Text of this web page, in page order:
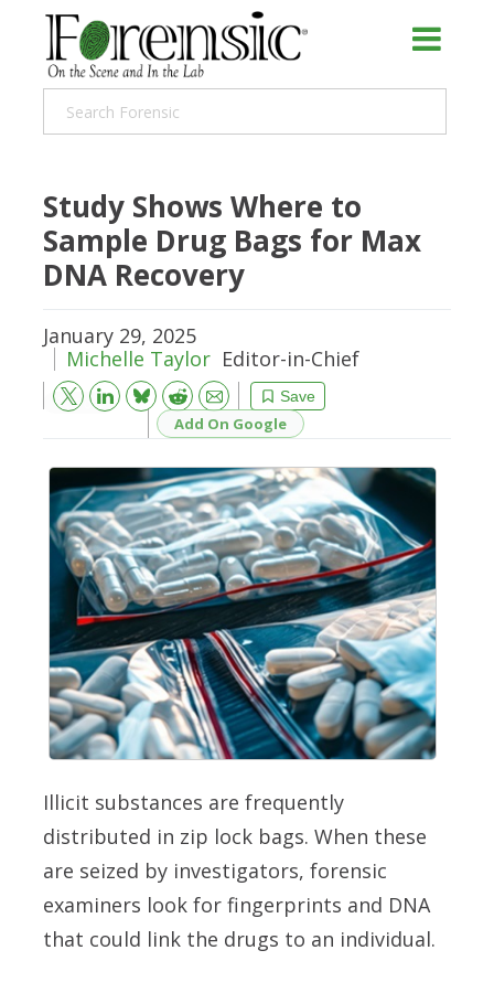
Study Shows Where to
Sample Drug Bags for Max
DNA Recovery
January 29, 2025
Michelle Taylor Editor-in-Chief
Save
Bluesky Reddit
Email
Add On Google
Illicit substances are frequently
distributed in zip lock bags. When these
are seized by investigators, forensic
examiners look for fingerprints and DNA
that could link the drugs to an individual.